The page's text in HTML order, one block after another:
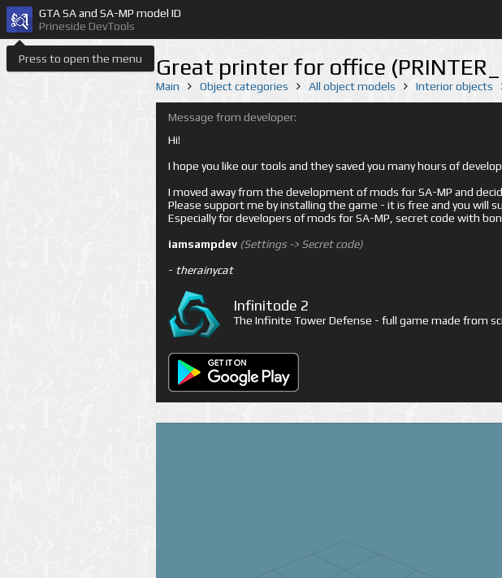
Press to open the menu
GTA SA and SA-MP model ID
Prineside DevTools
Great printer for office
Main Object categories All object models Interior objects
Message from developer:
Hi!
I hope you like our tools and they saved you many hours of
I moved away from the development of mods for SA-MP and
Please support me by installing the game - it is free and you will
Especially for developers of mods for SA-MP, secret code with
iamsampdev (Settings -> Secret code)
- therainycat
Infinitode 2
The Infinite Tower Defense - full game made from